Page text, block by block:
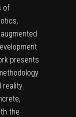
of
presents
reality
the